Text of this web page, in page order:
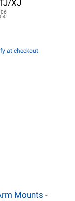
XJ
at checkout.
Mounts -